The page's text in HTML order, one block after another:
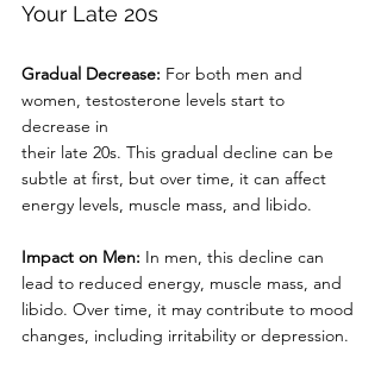
Your Late 20s
Gradual Decrease: For both men and
women, testosterone levels start to
decrease in
their late 20s. This gradual decline can be
subtle at first, but over time, it can affect
energy levels, muscle mass, and libido.
Impact on Men: In men, this decline can
lead to reduced energy, muscle mass, and
libido. Over time, it may contribute to mood
changes, including irritability or depression.